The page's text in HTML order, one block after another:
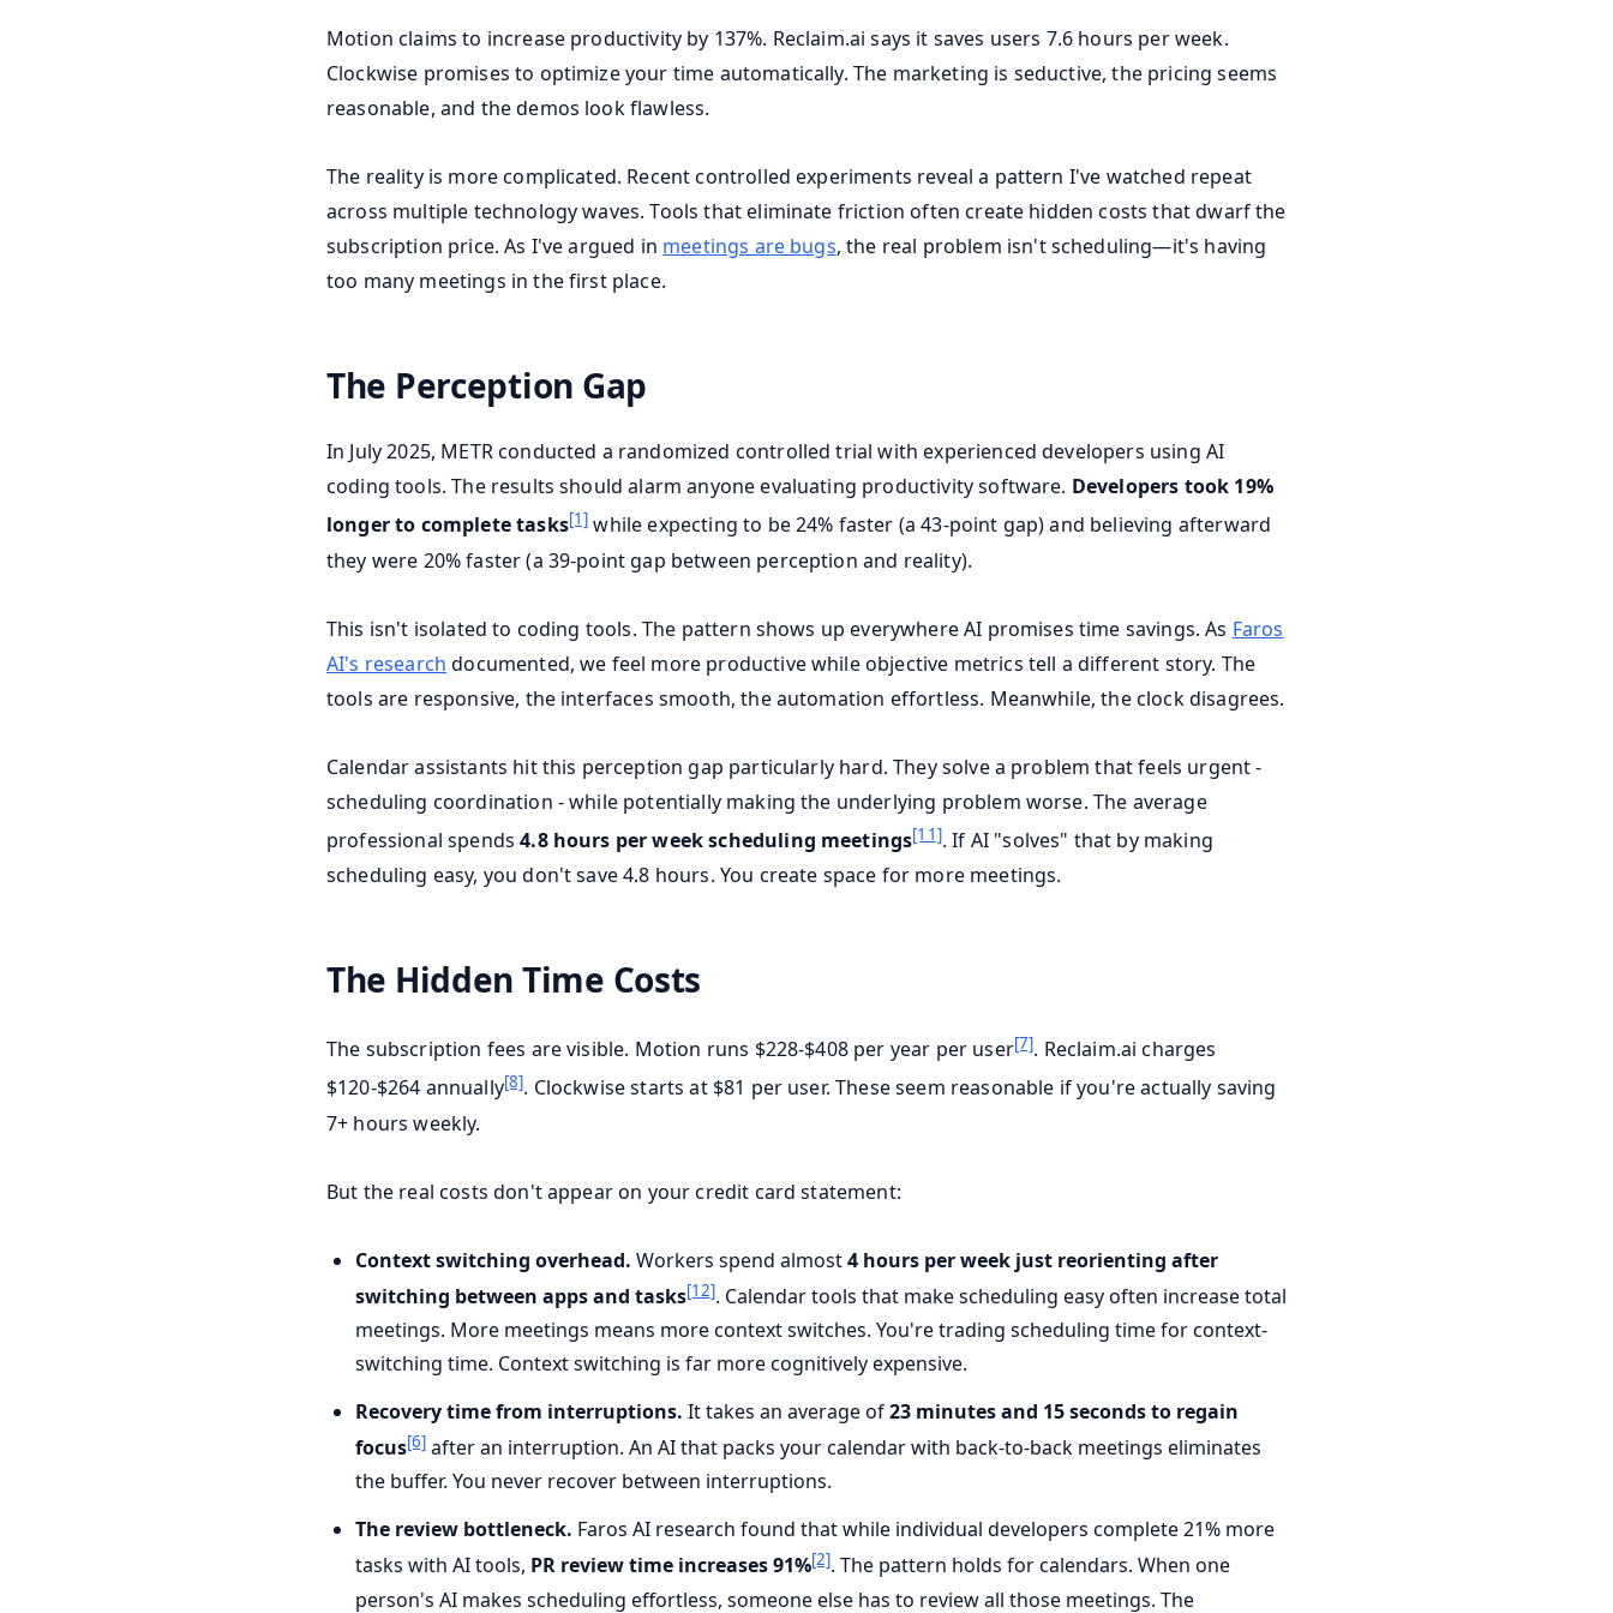
Motion claims to increase productivity by 137%. Reclaim.ai says it saves users 7.6 hours per week.
Clockwise promises to optimize your time automatically. The marketing is seductive, the pricing seems
reasonable, and the demos look flawless.
The reality is more complicated. Recent controlled experiments reveal a pattern I've watched repeat
across multiple technology waves. Tools that eliminate friction often create hidden costs that dwarf the
subscription price. As I've argued in meetings are bugs, the real problem isn't scheduling—it's having
too many meetings in the first place.
The Perception Gap
In July 2025, METR conducted a randomized controlled trial with experienced developers using AI
coding tools. The results should alarm anyone evaluating productivity software. Developers took 19%
longer to complete tasks[1] while expecting to be 24% faster (a 43-point gap) and believing afterward
they were 20% faster (a 39-point gap between perception and reality).
This isn't isolated to coding tools. The pattern shows up everywhere AI promises time savings. As Faros
AI's research documented, we feel more productive while objective metrics tell a different story. The
tools are responsive, the interfaces smooth, the automation effortless. Meanwhile, the clock disagrees.
Calendar assistants hit this perception gap particularly hard. They solve a problem that feels urgent -
scheduling coordination - while potentially making the underlying problem worse. The average
professional spends4.8 hours per week scheduling meetings[11]. If AI "solves" that by making
scheduling easy, you don't save 4.8 hours. You create space for more meetings.
The Hidden Time Costs
The subscription fees are visible. Motion runs $228-$408 per year per user[7]. Reclaim.ai charges
$120-$264 annually[8]. Clockwise starts at $81 per user. These seem reasonable if you're actually saving
7+ hours weekly.
But the real costs don't appear on your credit card statement:
Context switching overhead. Workers spend almost4 hours per week just reorienting after
switching between apps and tasks[12]. Calendar tools that make scheduling easy often increase total
meetings. More meetings means more context switches. You're trading scheduling time for context-
switching time. Context switching is far more cognitively expensive.
Recovery time from interruptions. It takes an average of23 minutes and 15 seconds to regain
focus[6] after an interruption. An AI that packs your calendar with back-to-back meetings eliminates
the buffer. You never recover between interruptions.
The review bottleneck. Faros AI research found that while individual developers complete 21% more
tasks with AI tools, PR review time increases 91%[2]. The pattern holds for calendars. When one
person's AI makes scheduling effortless, someone else has to review all those meetings. The